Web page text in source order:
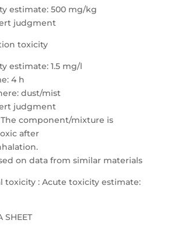
estimate: 500 mg/kg
judgment
toxicity
estimate: 1.5 mg/l
4 h
dust/mist
judgment
The component/mixture is
after
on data from similar materials
toxicity : Acute toxicity estimate:
SHEET